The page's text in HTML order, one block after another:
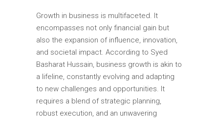
Growth in business is multifaceted. It
encompasses not only financial gain but
also the expansion of influence, innovation,
and societal impact. According to Syed
Basharat Hussain, business growth is akin to
a lifeline, constantly evolving and adapting
to new challenges and opportunities. It
requires a blend of strategic planning,
robust execution, and an unwavering